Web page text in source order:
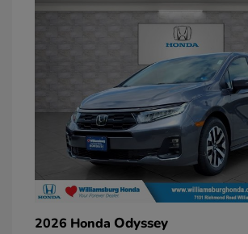
2026 Honda Odyssey